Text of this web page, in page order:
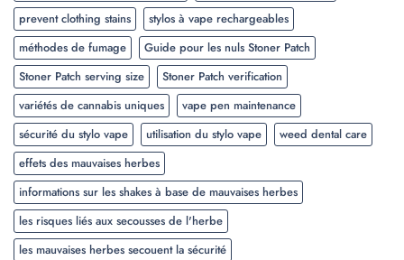
prevent clothing stains
stylos à vape rechargeables
méthodes de fumage
Guide pour les nuls Stoner Patch
Stoner Patch serving size
Stoner Patch verification
variétés de cannabis uniques
vape pen maintenance
sécurité du stylo vape
utilisation du stylo vape
weed dental care
effets des mauvaises herbes
informations sur les shakes à base de mauvaises herbes
les risques liés aux secousses de l'herbe
les mauvaises herbes secouent la sécurité